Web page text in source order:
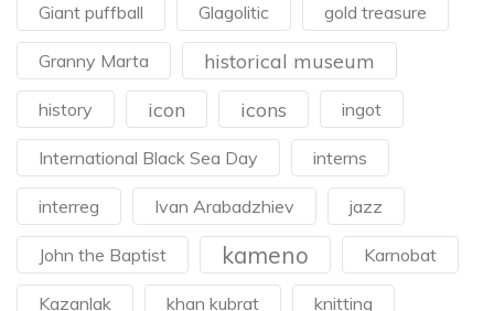
Giant puffball Glagolitic gold treasure
Granny Marta historical museum
history icon icons ingot
International Black Sea Day interns
interreg Ivan Arabadzhiev jazz
John the Baptist kameno Karnobat
Kazanlak khan kubrat knitting